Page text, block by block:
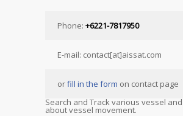
Phone: +6221-7817950
E-mail: contact[at]aissat.com
orfill in the form on contact page
Search and Track various vessel
about vessel movement.